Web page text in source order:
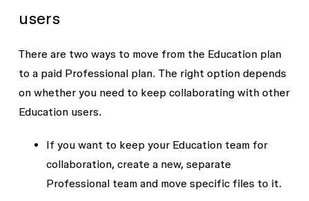
users
There are two ways to move from the Education plan
to a paid Professional plan. The right option depends
on whether you need to keep collaborating with other
Education users.
If you want to keep your Education team for
collaboration, create a new, separate
Professional team and move specific files to it.